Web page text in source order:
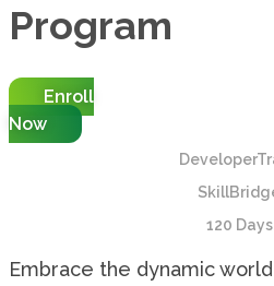
Program
Enroll
Now
120 Days
Embrace the dynamic